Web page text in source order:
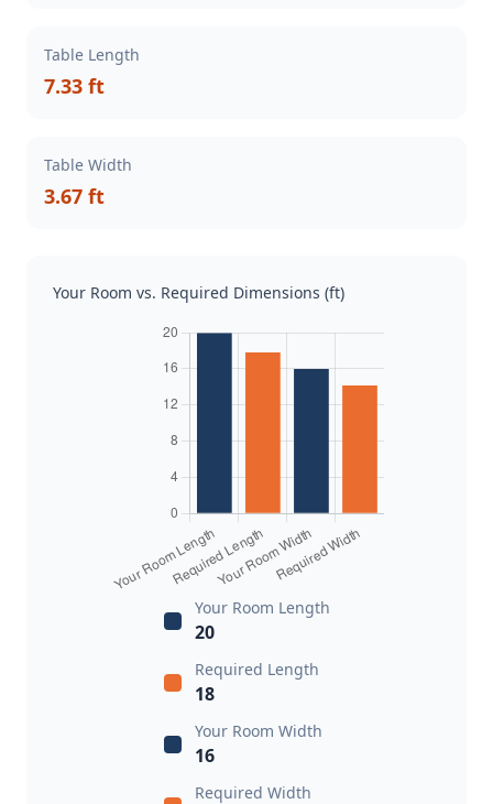
Table Length
7.33 ft
Table Width
3.67 ft
Your Room vs. Required Dimensions (ft)
Your Room Length
20
Required Length
18
Your Room Width
16
Required Width